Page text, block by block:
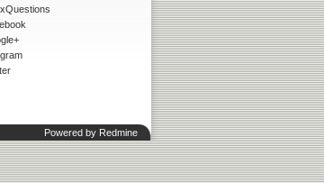
Powered by Redmine